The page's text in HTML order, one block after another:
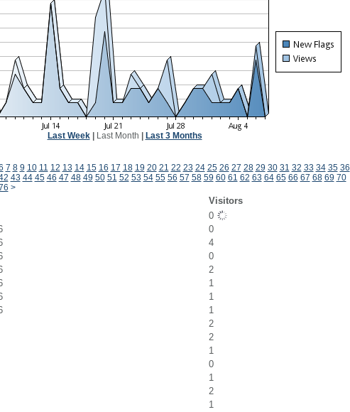
Last Week| Last Month Last 3 Months
7 8 9 10 11 12 13 14 15 16 17 18 19 20 21 22 23 24 25 26 27 28 29 30 31 32 33 34 35 36
43 44 45 46 47 48 49 50 51 52 53 54 55 56 57 58 59 60 61 62 63 64 65 66 67 68 69 70
>
Visitors
0
0
4
0
2
1
1
1
2
2
1
0
1
2
1